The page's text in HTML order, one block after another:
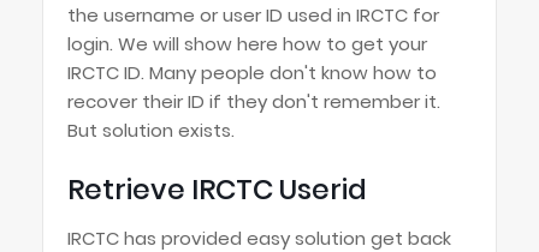
the username or user ID used in IRCTC for
login. We will show here how to get your
IRCTC ID. Many people don't know how to
recover their ID if they don't remember it.
But solution exists.
Retrieve IRCTC Userid
IRCTC has provided easy solution get back